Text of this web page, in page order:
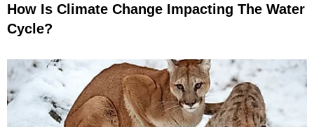
How Is Climate Change Impacting The Water
Cycle?